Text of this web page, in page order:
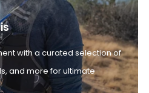
with a curated selection of
and more for ultimate